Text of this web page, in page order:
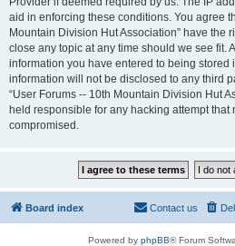
aid in enforcing these conditions. You agree
Mountain Division Hut Association” have the
close any topic at any time should we see fit.
information you have entered to being stored
information will not be disclosed to any third
“User Forums -- 10th Mountain Division Hut
held responsible for any hacking attempt that
compromised.
Board index Contact us
Powered by phpBB® Forum